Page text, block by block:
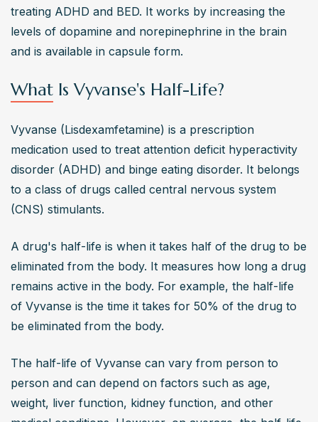
treating ADHD and BED. It works by increasing the
levels of dopamine and norepinephrine in the brain
and is available in capsule form.
What Is Vyvanse's Half-Life?
Vyvanse (Lisdexamfetamine) is a prescription
medication used to treat attention deficit hyperactivity
disorder (ADHD) and binge eating disorder. It belongs
to a class of drugs called central nervous system
(CNS) stimulants.
A drug's half-life is when it takes half of the drug to be
eliminated from the body. It measures how long a drug
remains active in the body. For example, the half-life
of Vyvanse is the time it takes for 50% of the drug to
be eliminated from the body.
The half-life of Vyvanse can vary from person to
person and can depend on factors such as age,
weight, liver function, kidney function, and other